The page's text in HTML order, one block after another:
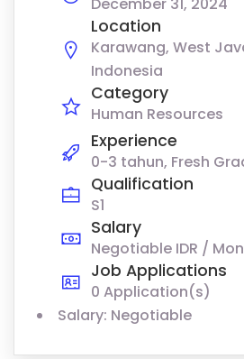
Location
Karawang, West
Indonesia
Category
Human Resources
Experience
0-3 tahun, Fresh
Qualification
S1
Salary
Negotiable IDR /
Job Applications
0 Application(s)
Salary: Negotiable